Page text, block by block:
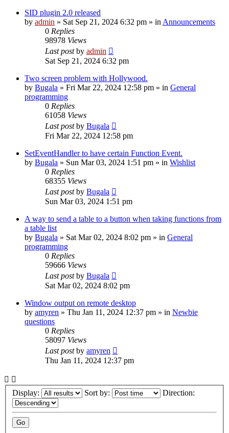
SID plugin 2.0 released
by admin » Sat Sep 21, 2024 6:32 pm » in Announcements
0 Replies
98978 Views
Last postby admin
Sat Sep 21, 2024 6:32 pm
Two screen problem with Hollywood.
by Bugala » Fri Mar 22, 2024 12:58 pm » in General
programming
0 Replies
61058 Views
Last postby Bugala
Fri Mar 22, 2024 12:58 pm
SetEventHandler to have certain Function Event.
by Bugala » Sun Mar 03, 2024 1:51 pm » in Wishlist
0 Replies
68355 Views
Last postby Bugala
Sun Mar 03, 2024 1:51 pm
A way to send a table to a button when taking functions from
a table list
by Bugala » Sat Mar 02, 2024 8:02 pm » in General
programming
0 Replies
59666 Views
Last postby Bugala
Sat Mar 02, 2024 8:02 pm
Window output on remote desktop
by amyren » Thu Jan 11, 2024 12:37 pm » in Newbie
questions
0 Replies
58097 Views
Last postby amyren
Thu Jan 11, 2024 12:37 pm
Display: Sort by: Direction: